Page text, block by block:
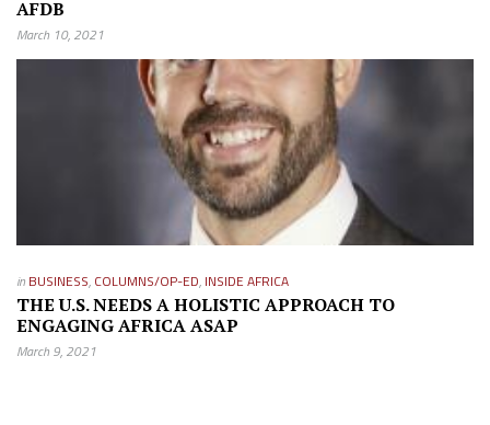
AFDB
March 10, 2021
in BUSINESS, COLUMNS/OP-ED, INSIDE AFRICA
THE U.S. NEEDS A HOLISTIC APPROACH TO
ENGAGING AFRICA ASAP
March 9, 2021